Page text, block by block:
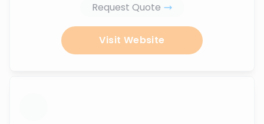
Request Quote
Visit Website